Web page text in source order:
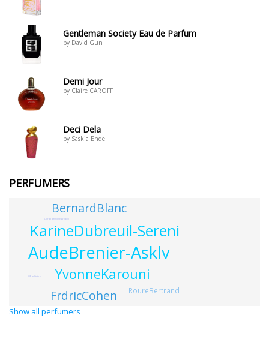
Gentleman Society Eau de Parfum
by David Gun
Demi Jour
by Claire CAROFF
Deci Dela
by Saskia Ende
PERFUMERS
AudeBrenier-Asklv
KarineDubreuil-Sereni
YvonneKarouni
BernardBlanc
FrdricCohen RoureBertrand
DoraBaghriche-Arnaud
OBacktotop
Show all perfumers